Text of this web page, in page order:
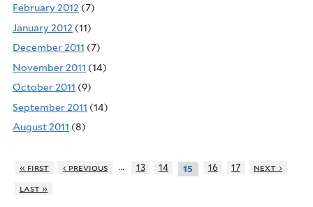
February 2012 (7)
January 2012 (11)
December 2011 (7)
November 2011 (14)
October 2011 (9)
September 2011 (14)
August 2011 (8)
« first ‹ previous … 13 14 15 16 17
next ›
last »